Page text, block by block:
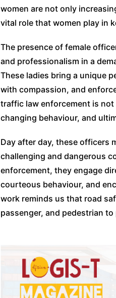
women are not only
vital role that women play in
The presence of female
and professionalism in a
These ladies bring a unique
with compassion, and
traffic law enforcement is
changing behaviour, and
Day after day, these officers
challenging and dangerous
enforcement, they engage
courteous behaviour, and
work reminds us that road
passenger, and pedestrian